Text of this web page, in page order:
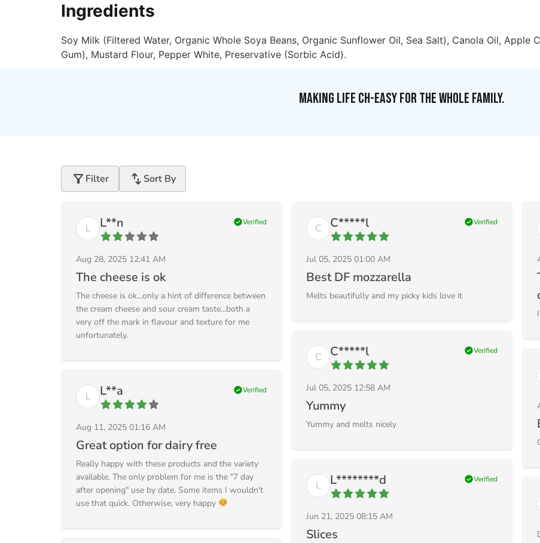
Ingredients
Soy Milk (Filtered Water, Organic Whole Soya Beans, Organic Sunflower Oil, Sea Salt), Canola Oil, Apple
Gum), Mustard Flour, Pepper White, Preservative (Sorbic Acid).
MAKING LIFE CH-EASY FOR THE WHOLE FAMILY.
filter_alt Filter swap_vert Sort By
L L**n check_circleVerified
Aug 28, 2025 12:41 AM
The cheese is ok
The cheese is ok...only a hint of difference between
the cream cheese and sour cream taste...both a
very off the mark in flavour and texture for me
unfortunately.
L L**a check_circleVerified
Aug 11, 2025 01:16 AM
Great option for dairy free
Really happy with these products and the variety
available. The only problem for me is the "7 day
after opening" use by date. Some items I wouldn't
use that quick. Otherwise, very happy
C C*****l check_circleVerified
Jul 05, 2025 01:00 AM
Best DF mozzarella
Melts beautifully and my picky kids love it
C C*****l check_circleVerified
Jul 05, 2025 12:58 AM
Yummy
Yummy and melts nicely
L L********d check_circleVerified
Jun 21, 2025 08:15 AM
Slices